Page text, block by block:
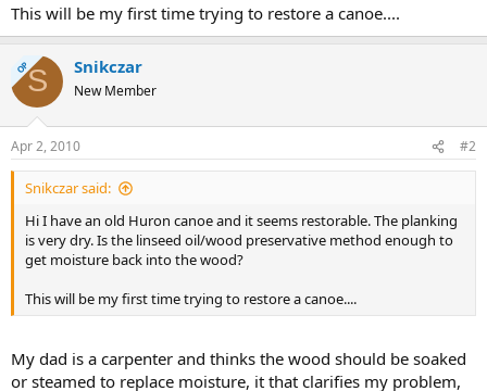
This will be my first time trying to restore a canoe....
OPS Snikczar
New Member
Apr 2, 2010 #2
Snikczar said:
Hi I have an old Huron canoe and it seems restorable. The planking
is very dry. Is the linseed oil/wood preservative method enough to
get moisture back into the wood?
This will be my first time trying to restore a canoe....
My dad is a carpenter and thinks the wood should be soaked
or steamed to replace moisture, it that clarifies my problem,